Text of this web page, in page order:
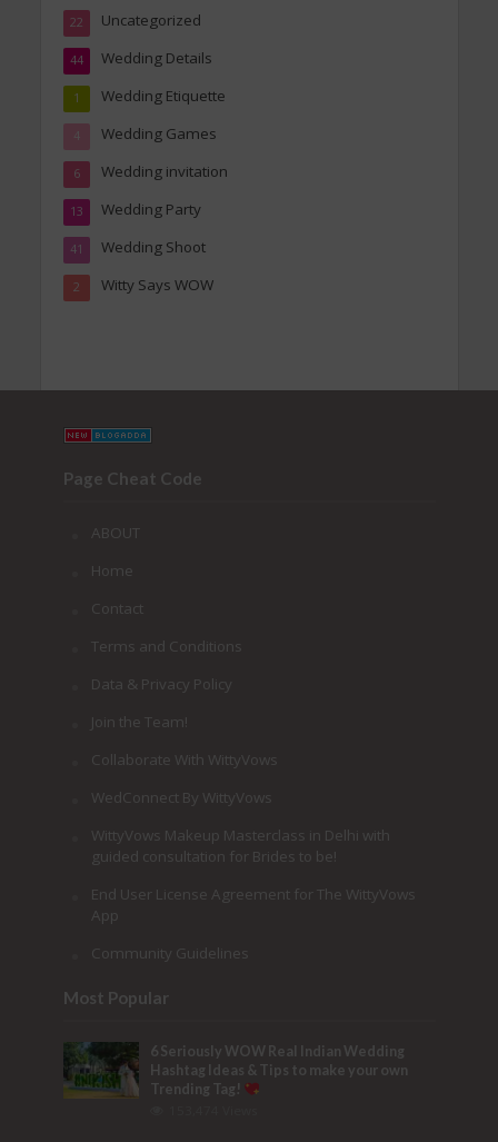
Uncategorized
22
Wedding Details
44
Wedding Etiquette
1
Wedding Games
4
Wedding invitation
6
Wedding Party
13
Wedding Shoot
41
Witty Says WOW
2
Page Cheat Code
ABOUT
Home
Contact
Terms and Conditions
Data & Privacy Policy
Join the Team!
Collaborate With WittyVows
WedConnect By WittyVows
WittyVows Makeup Masterclass in Delhi with
guided consultation for Brides to be!
End User License Agreement for The WittyVows
App
Community Guidelines
Most Popular
6 Seriously WOW Real Indian Wedding
Hashtag Ideas & Tips to make your own
Trending Tag!